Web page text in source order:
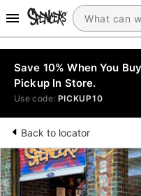
Save 10% When You
Pickup In Store.
Use code: PICKUP10
Back to locator